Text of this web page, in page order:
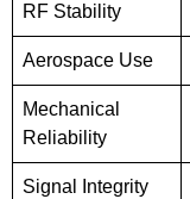
RF Stability
Aerospace Use
Mechanical
Reliability
Signal Integrity